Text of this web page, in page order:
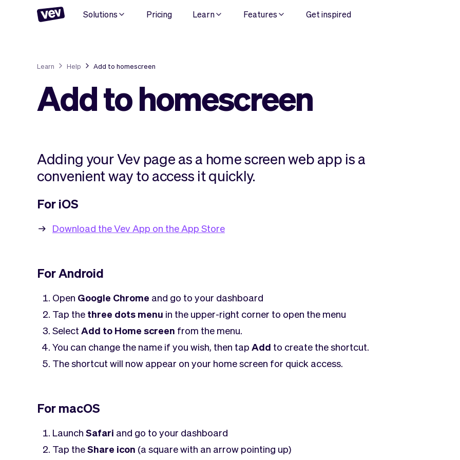
Solutions Pricing Learn Features Get inspired
Learn Help Add to homescreen
Add to homescreen
Adding your Vev page as a home screen web app is a
convenient way to access it quickly.
For iOS
Download the Vev App on the App Store
For Android
Open Google Chrome and go to your dashboard
Tap the three dots menu in the upper-right corner to open the menu
Select Add to Home screen from the menu.
You can change the name if you wish, then tap Add to create the shortcut.
The shortcut will now appear on your home screen for quick access.
For macOS
Launch Safari and go to your dashboard
Tap theShare icon (a square with an arrow pointing up)